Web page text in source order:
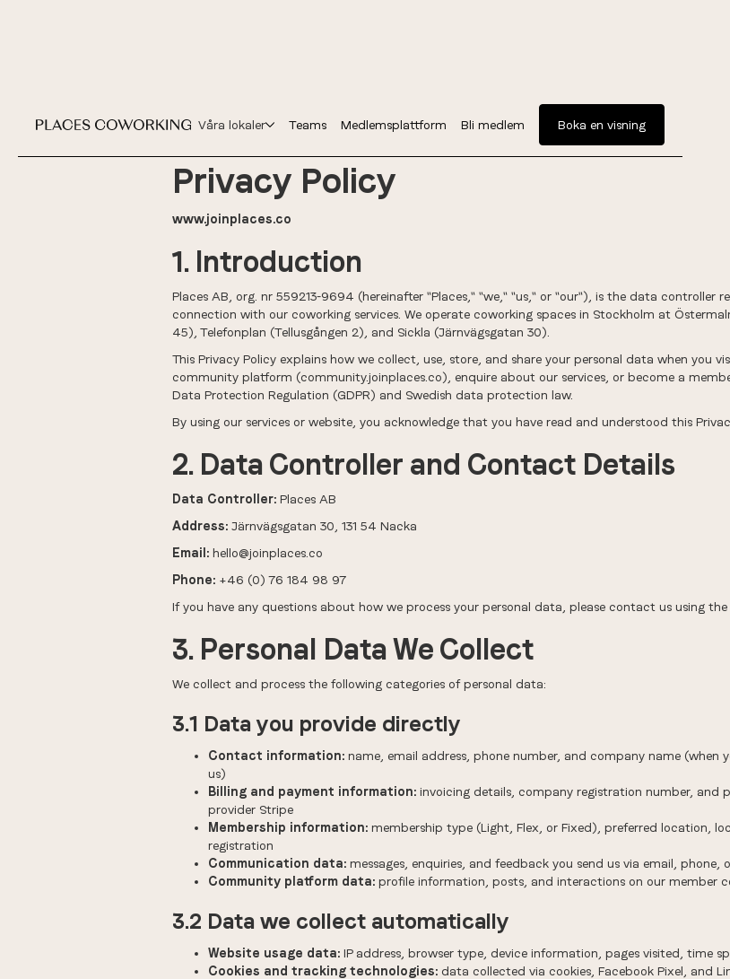
Våra lokaler Teams Medlemsplattform Bli medlem Boka en visning
Privacy Policy
www.joinplaces.co
1. Introduction
Places AB, org. nr 559213-9694 (hereinafter "Places," "we," "us," or "our"), is the data controller
connection with our coworking services. We operate coworking spaces in Stockholm at
45), Telefonplan (Tellusgången 2), and Sickla (Järnvägsgatan 30).
This Privacy Policy explains how we collect, use, store, and share your personal data when you
community platform (community.joinplaces.co), enquire about our services, or become a
Data Protection Regulation (GDPR) and Swedish data protection law.
By using our services or website, you acknowledge that you have read and understood this
2. Data Controller and Contact Details
Data Controller: Places AB
Address: Järnvägsgatan 30, 131 54 Nacka
Email: hello@joinplaces.co
Phone: +46 (0) 76 184 98 97
If you have any questions about how we process your personal data, please contact us using the
3. Personal Data We Collect
We collect and process the following categories of personal data:
3.1 Data you provide directly
Contact information: name, email address, phone number, and company name (when
us)
Billing and payment information: invoicing details, company registration number, and
provider Stripe
Membership information: membership type (Light, Flex, or Fixed), preferred location,
registration
Communication data: messages, enquiries, and feedback you send us via email, phone,
Community platform data: profile information, posts, and interactions on our member
3.2 Data we collect automatically
Website usage data: IP address, browser type, device information, pages visited, time
Cookies and tracking technologies: data collected via cookies, Facebook Pixel, and